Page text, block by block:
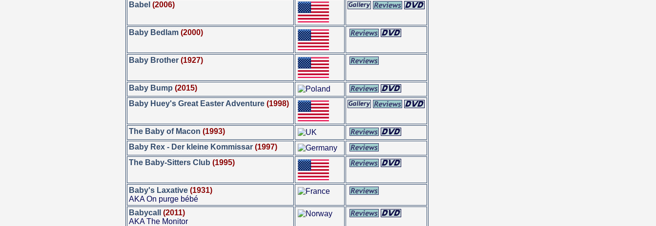
Babel (2006)
Baby Bedlam (2000)
Baby Brother(1927)
Baby Bump (2015)
Baby Huey's Great Easter Adventure (1998)
The Baby of Macon (1993)
Baby Rex - Der kleine Kommissar (1997)
The Baby-Sitters Club (1995)
Baby's Laxative (1931)
AKA On purge bébé
Babycall
(2011)
AKA The Monitor